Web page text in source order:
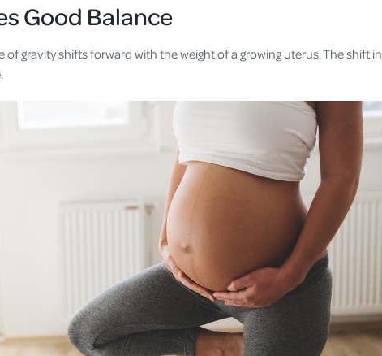
Good Balance
gravity shifts forward with the weight of a growing uterus. The shift in